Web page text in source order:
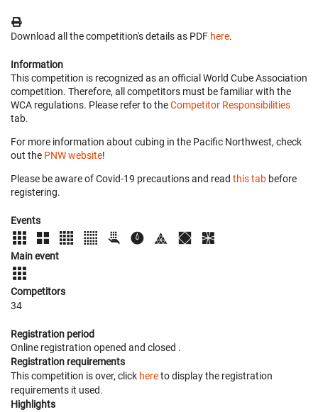
Download all the competition's details as PDF here.
Information
This competition is recognized as an official World Cube Association
competition. Therefore, all competitors must be familiar with the
WCA regulations. Please refer to theCompetitor Responsibilities
tab.
For more information about cubing in the Pacific Northwest, check
out the PNW website!
Please be aware of Covid-19 precautions and read this tab before
registering.
Events
Main event
Competitors
34
Registration period
Online registration opened and closed .
Registration requirements
This competition is over, click hereto display the registration
requirements it used.
Highlights